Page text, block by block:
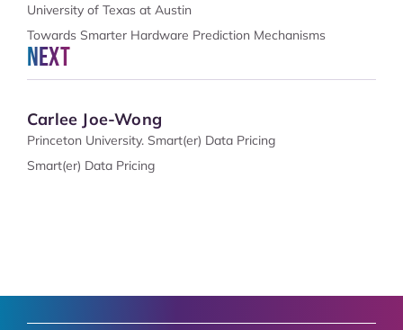
University of Texas at Austin
Towards Smarter Hardware Prediction Mechanisms
Next
Carlee Joe-Wong
Princeton University. Smart(er) Data Pricing
Smart(er) Data Pricing